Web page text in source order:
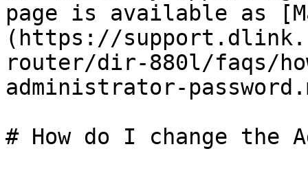
page is available as
(https://
router/dir-880l/faqs/
administrator-
# How do I change the